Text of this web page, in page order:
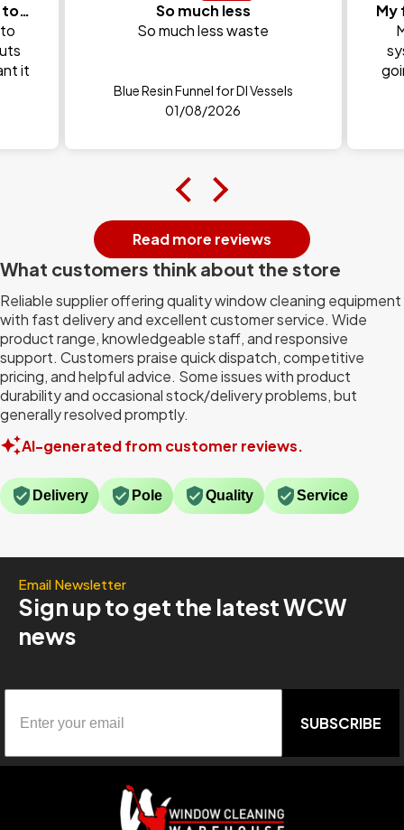
Honestly Unger are my go to brand every time and
it
So much less
So much less waste
Blue Resin Funnel for DI Vessels
01/08/2026
Read more reviews
What customers think about the store
Reliable supplier offering quality window cleaning equipment
with fast delivery and excellent customer service. Wide
product range, knowledgeable staff, and responsive
support. Customers praise quick dispatch, competitive
pricing, and helpful advice. Some issues with product
durability and occasional stock/delivery problems, but
generally resolved promptly.
AI-generated from customer reviews.
Delivery Pole Quality Service
Email Newsletter
Sign up to get the latest WCW
news
SUBSCRIBE